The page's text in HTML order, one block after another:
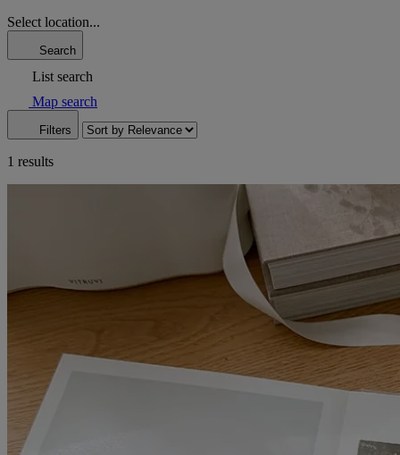
Select location...
Search
List search
Map search
Filters
1 results